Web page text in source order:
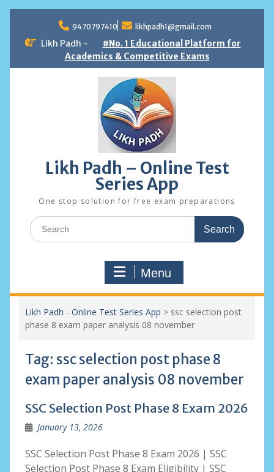
content
9470797410 likhpadh1@gmail.com
Likh Padh -
#No. 1 Educational Platform for
Academics & Competitive Exams
Likh Padh – Online Test
Series App
One stop solution for free exam preparations
Search
for:
Menu
Likh Padh - Online Test Series App > ssc selection post
phase 8 exam paper analysis 08 november
Tag: ssc selection post phase 8
exam paper analysis 08 november
SSC Selection Post Phase 8 Exam 2026
January 13, 2026
SSC Selection Post Phase 8 Exam 2026 | SSC
Selection Post Phase 8 Exam Eligibility | SSC